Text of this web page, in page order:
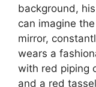
background,
can imagine
mirror,
wears a
with red piping
and a red